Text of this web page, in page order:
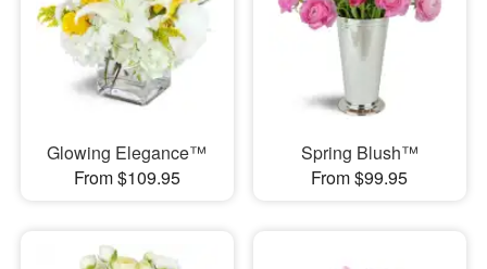
Glowing Elegance™
From $109.95
Spring Blush™
From $99.95